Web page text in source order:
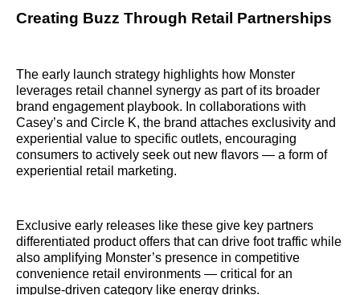
Creating Buzz Through Retail Partnerships
The early launch strategy highlights how Monster
leverages retail channel synergy as part of its broader
brand engagement playbook. In collaborations with
Casey’s and Circle K, the brand attaches exclusivity and
experiential value to specific outlets, encouraging
consumers to actively seek out new flavors — a form of
experiential retail marketing.
Exclusive early releases like these give key partners
differentiated product offers that can drive foot traffic while
also amplifying Monster’s presence in competitive
convenience retail environments — critical for an
impulse-driven category like energy drinks.